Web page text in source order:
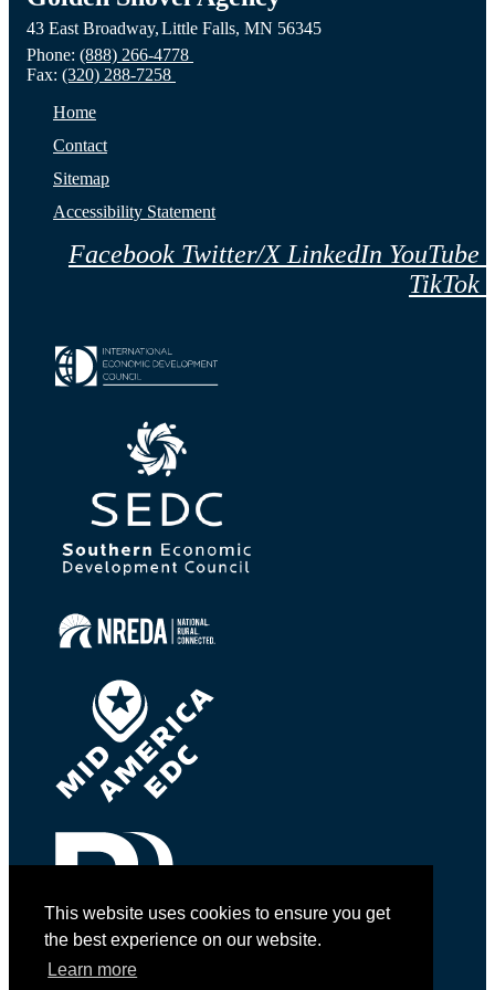
This website uses cookies to ensure you get
the best experience on our website.
Learn more
Website
43 East Broadway,Little Falls, MN 56345
Phone: (888) 266-4778
Fax: (320) 288-7258
Home
Contact
Sitemap
Accessibility Statement
Facebook Twitter/X LinkedIn YouTube
TikTok